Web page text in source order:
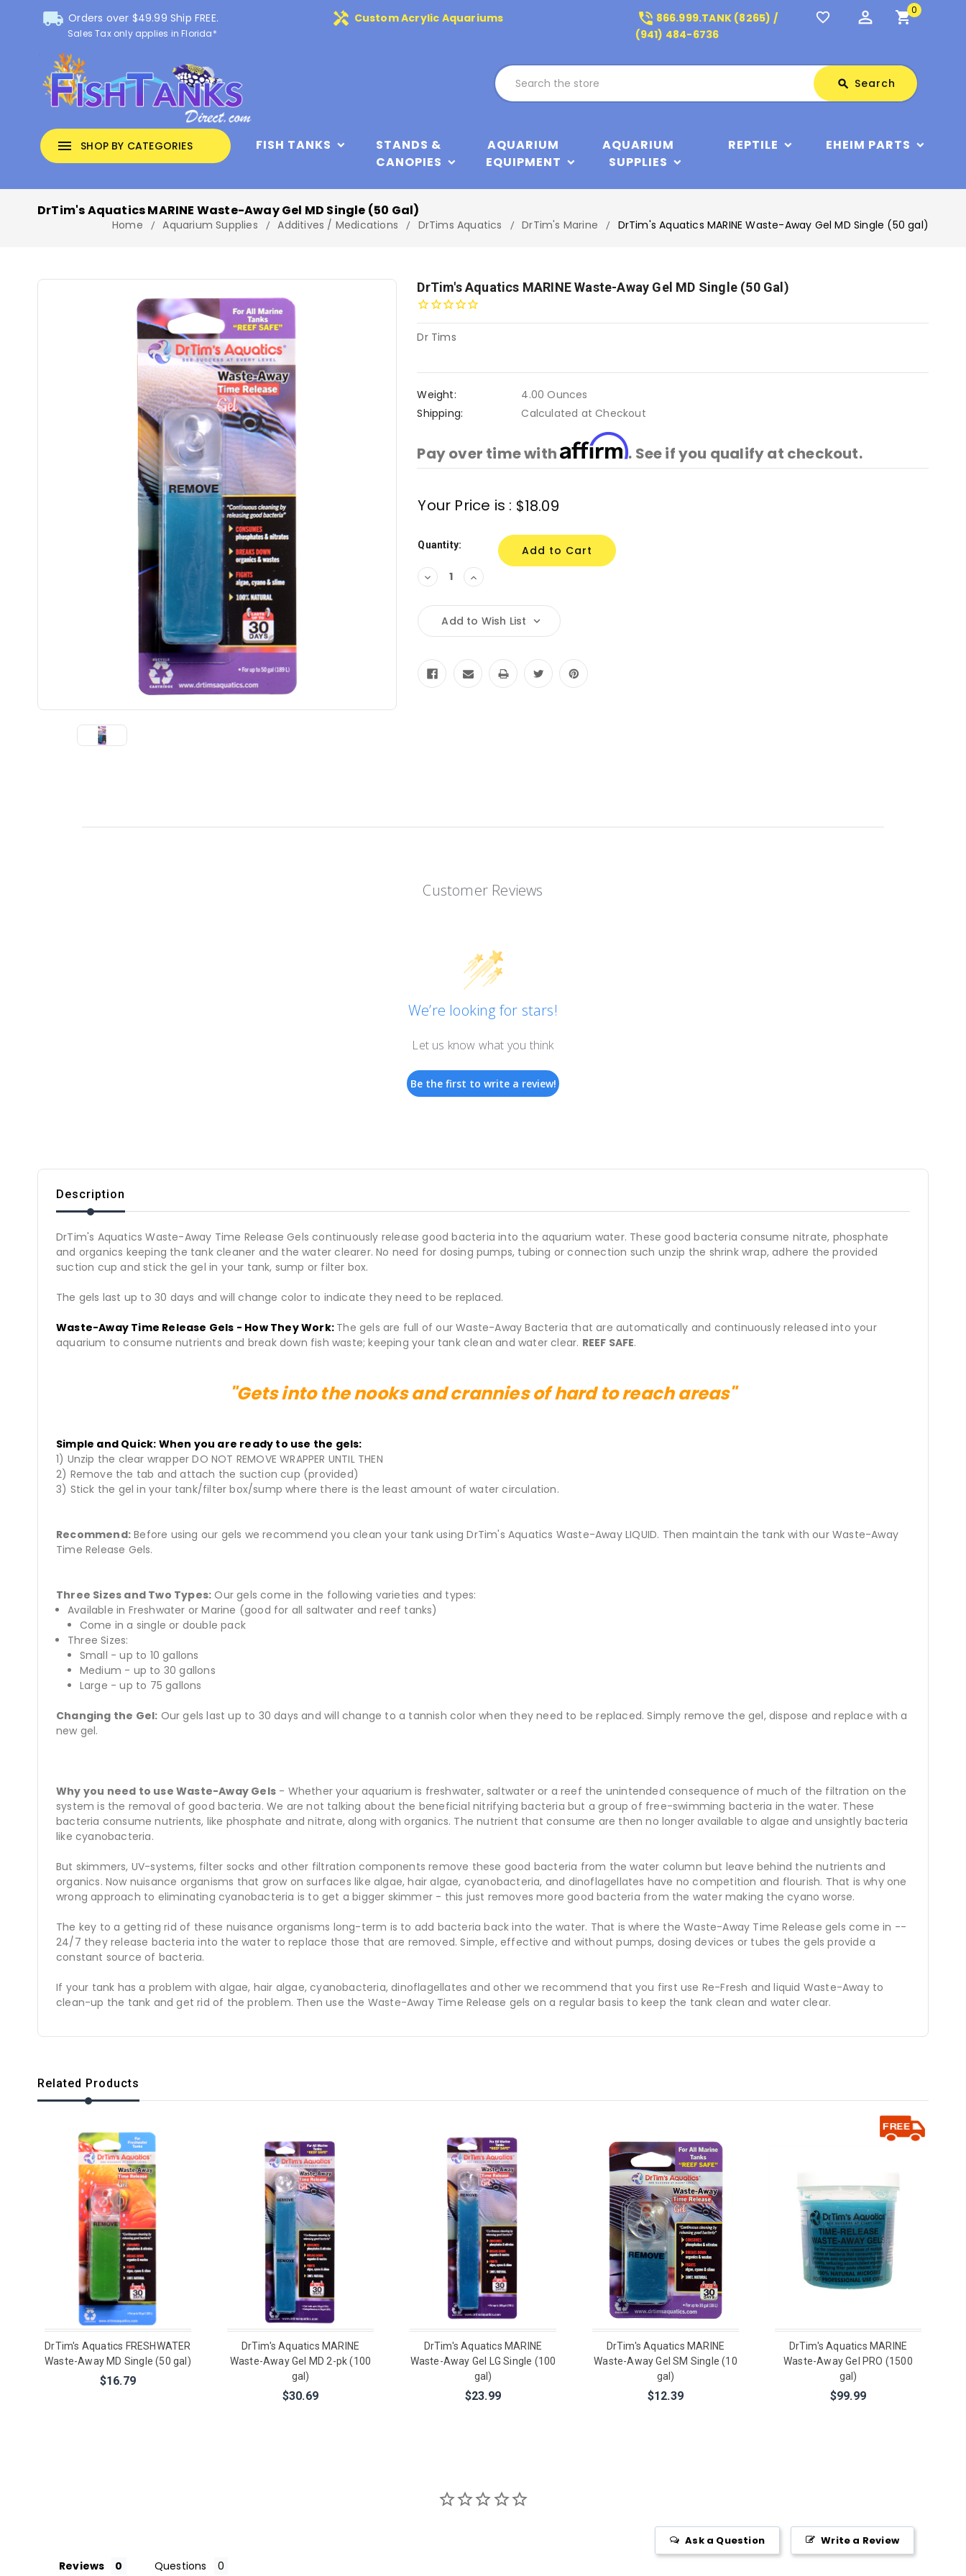
local_shipping Orders over $49.99 Ship FREE.
Sales Tax only applies in Florida*
handyman Custom Acrylic Aquariums phone_in_talk 866.999.TANK (8265) /
(941) 484-6736
favorite_border perm_identity shopping_cart0
search Search
menu SHOP BY CATEGORIES FISH TANKS
STANDS &
CANOPIES
AQUARIUM
EQUIPMENT
AQUARIUM
SUPPLIES
REPTILE EHEIM PARTS
DrTim's Aquatics MARINE Waste-Away Gel MD Single (50 Gal)
Home Aquarium Supplies Additives / Medications DrTims Aquatics DrTim's Marine DrTim's Aquatics MARINE Waste-Away Gel MD Single (50 gal)
DrTim's Aquatics MARINE Waste-Away Gel MD Single (50 Gal)
Dr Tims
Weight:
4.00 Ounces
Shipping:
Calculated at Checkout
Pay over time withAffirm. See if you qualify at checkout.
Stock:
Your Price is : $18.09
Quantity:
Decrease
Quantity:
Increase
Quantity:
Add to Wish List
Customer Reviews
We’re looking for stars!
Let us know what you think
Be the first to write a review!
Description
DrTim's Aquatics Waste-Away Time Release Gels continuously release good bacteria into the aquarium water. These good bacteria consume nitrate, phosphate
and organics keeping the tank cleaner and the water clearer. No need for dosing pumps, tubing or connection such unzip the shrink wrap, adhere the provided
suction cup and stick the gel in your tank, sump or filter box.
The gels last up to 30 days and will change color to indicate they need to be replaced.
Waste-Away Time Release Gels - How They Work: The gels are full of our Waste-Away Bacteria that are automatically and continuously released into your
aquarium to consume nutrients and break down fish waste; keeping your tank clean and water clear. REEF SAFE.
"Gets into the nooks and crannies of hard to reach areas"
Simple and Quick: When you are ready to use the gels:
1) Unzip the clear wrapper DO NOT REMOVE WRAPPER UNTIL THEN
2) Remove the tab and attach the suction cup (provided)
3) Stick the gel in your tank/filter box/sump where there is the least amount of water circulation.
Recommend: Before using our gels we recommend you clean your tank using DrTim's Aquatics Waste-Away LIQUID. Then maintain the tank with our Waste-Away
Time Release Gels.
Three Sizes and Two Types: Our gels come in the following varieties and types:
Available in Freshwater or Marine (good for all saltwater and reef tanks)
Come in a single or double pack
Three Sizes:
Small - up to 10 gallons
Medium - up to 30 gallons
Large - up to 75 gallons
Changing the Gel: Our gels last up to 30 days and will change to a tannish color when they need to be replaced. Simply remove the gel, dispose and replace with a
new gel.
Why you need to use Waste-Away Gels - Whether your aquarium is freshwater, saltwater or a reef the unintended consequence of much of the filtration on the
system is the removal of good bacteria. We are not talking about the beneficial nitrifying bacteria but a group of free-swimming bacteria in the water. These
bacteria consume nutrients, like phosphate and nitrate, along with organics. The nutrient that consume are then no longer available to algae and unsightly bacteria
like cyanobacteria.
But skimmers, UV-systems, filter socks and other filtration components remove these good bacteria from the water column but leave behind the nutrients and
organics. Now nuisance organisms that grow on surfaces like algae, hair algae, cyanobacteria, and dinoflagellates have no competition and flourish. That is why one
wrong approach to eliminating cyanobacteria is to get a bigger skimmer - this just removes more good bacteria from the water making the cyano worse.
The key to a getting rid of these nuisance organisms long-term is to add bacteria back into the water. That is where the Waste-Away Time Release gels come in --
24/7 they release bacteria into the water to replace those that are removed. Simple, effective and without pumps, dosing devices or tubes the gels provide a
constant source of bacteria.
If your tank has a problem with algae, hair algae, cyanobacteria, dinoflagellates and other we recommend that you first use Re-Fresh and liquid Waste-Away to
clean-up the tank and get rid of the problem. Then use the Waste-Away Time Release gels on a regular basis to keep the tank clean and water clear.
Related Products
DrTim's Aquatics FRESHWATER
Waste-Away MD Single (50 gal)
$16.79
DrTim's Aquatics MARINE
Waste-Away Gel MD 2-pk (100
gal)
$30.69
DrTim's Aquatics MARINE
Waste-Away Gel LG Single (100
gal)
$23.99
DrTim's Aquatics MARINE
Waste-Away Gel SM Single (10
gal)
$12.39
DrTim's Aquatics MARINE
Waste-Away Gel PRO (1500
gal)
$99.99
Write a Review
Ask a Question
Reviews Questions